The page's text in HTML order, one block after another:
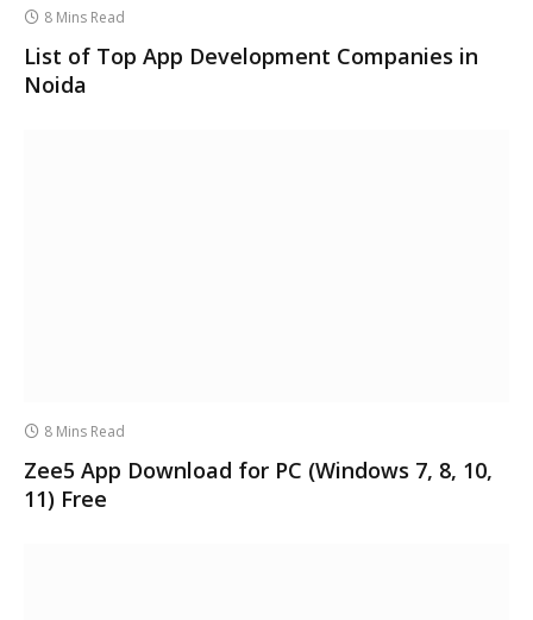
8 Mins Read
List of Top App Development Companies in
Noida
8 Mins Read
Zee5 App Download for PC (Windows 7, 8, 10,
11) Free